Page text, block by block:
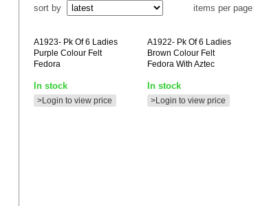
sort by items per page
A1923- Pk Of 6 Ladies
Purple Colour Felt
Fedora
In stock
>Login to view price
A1922- Pk Of 6 Ladies
Brown Colour Felt
Fedora With Aztec
In stock
>Login to view price